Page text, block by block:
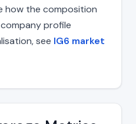
how the composition
profile
see IG6 market